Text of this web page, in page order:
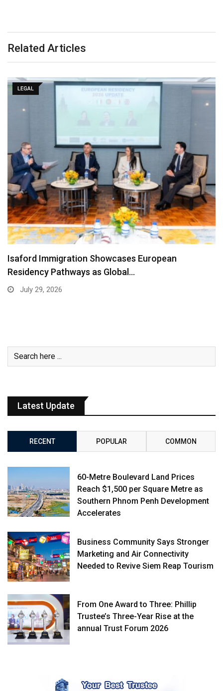
Related Articles
LEGAL
Isaford Immigration Showcases European
Residency Pathways as Global…
July 29, 2026
Latest Update
RECENT POPULAR COMMON
60-Metre Boulevard Land Prices
Reach $1,500 per Square Metre as
Southern Phnom Penh Development
Accelerates
Business Community Says Stronger
Marketing and Air Connectivity
Needed to Revive Siem Reap Tourism
From One Award to Three: Phillip
Trustee’s Three-Year Rise at the
annual Trust Forum 2026